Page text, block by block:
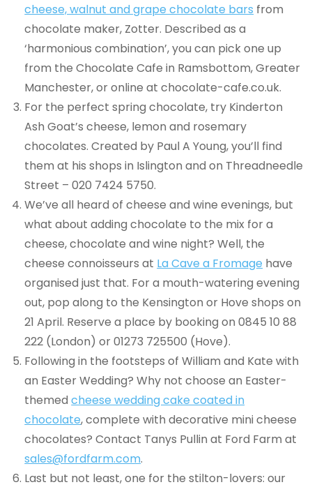
cheese, walnut and grape chocolate bars from
chocolate maker, Zotter. Described as a
‘harmonious combination’, you can pick one up
from the Chocolate Cafe in Ramsbottom, Greater
Manchester, or online at chocolate-cafe.co.uk.
For the perfect spring chocolate, try Kinderton
Ash Goat’s cheese, lemon and rosemary
chocolates. Created by Paul A Young, you’ll find
them at his shops in Islington and on Threadneedle
Street – 020 7424 5750.
We’ve all heard of cheese and wine evenings, but
what about adding chocolate to the mix for a
cheese, chocolate and wine night? Well, the
cheese connoisseurs at La Cave a Fromage have
organised just that. For a mouth-watering evening
out, pop along to the Kensington or Hove shops on
21 April. Reserve a place by booking on 0845 10 88
222 (London) or 01273 725500 (Hove).
Following in the footsteps of William and Kate with
an Easter Wedding? Why not choose an Easter-
themedcheese wedding cake coated in
chocolate, complete with decorative mini cheese
chocolates? Contact Tanys Pullin at Ford Farm at
sales@fordfarm.com.
Last but not least, one for the stilton-lovers: our